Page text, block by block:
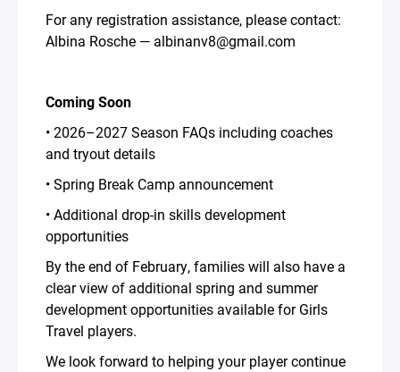
For any registration assistance, please contact:
Albina Rosche — albinanv8@gmail.com
Coming Soon
• 2026–2027 Season FAQs including coaches
and tryout details
• Spring Break Camp announcement
• Additional drop-in skills development
opportunities
By the end of February, families will also have a
clear view of additional spring and summer
development opportunities available for Girls
Travel players.
We look forward to helping your player continue